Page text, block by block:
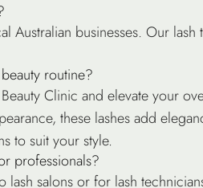
businesses. Our
routine?
Clinic and elevate your
these lashes add
to suit your style.
professionals?
lash salons or for lash